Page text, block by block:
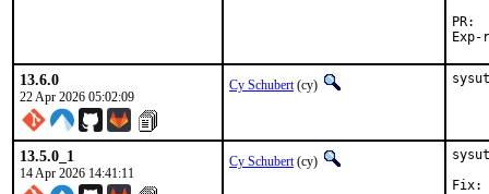
13.6.0
22 Apr 2026 05:02:09
Cy Schubert(cy)
13.5.0_1
14 Apr 2026 14:41:11
Cy Schubert(cy)
Fix: